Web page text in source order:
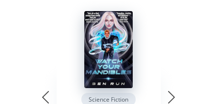
Science Fiction